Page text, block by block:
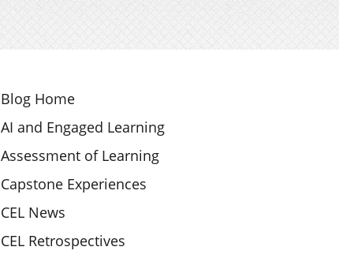
Section Navigation
Blog Home
AI and Engaged Learning
Assessment of Learning
Capstone Experiences
CEL News
CEL Retrospectives